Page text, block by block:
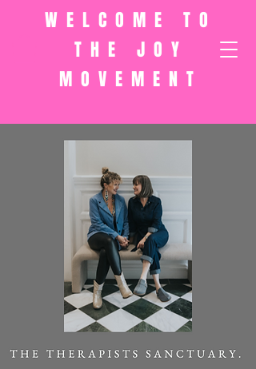
WELCOME TO
THE JOY
MOVEMENT